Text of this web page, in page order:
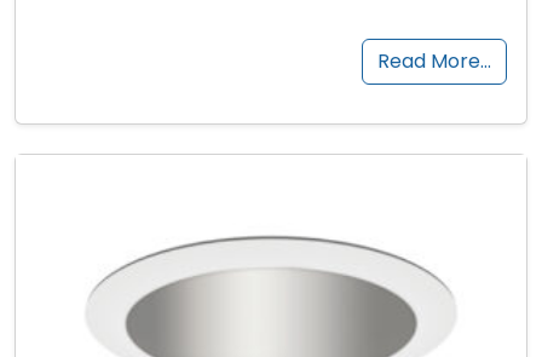
Read More…